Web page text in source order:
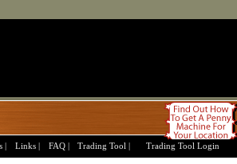
Links | FAQ | Trading Tool | Trading Tool Login